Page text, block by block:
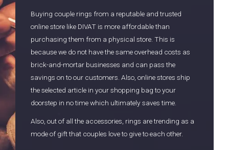
Buying couple rings from a reputable and trusted
online store like DIVAT is more affordable than
purchasing them from a physical store. This is
because we do not have the same overhead costs as
brick-and-mortar businesses and can pass the
savings on to our customers. Also, online stores ship
the selected article in your shopping bag to your
doorstep in no time which ultimately saves time.
Also, out of all the accessories, rings are trending as a
mode of gift that couples love to give to each other.